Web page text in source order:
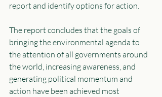
report and identify options for action.
The report concludes that the goals of
bringing the environmental agenda to
the attention of all governments around
the world, increasing awareness, and
generating political momentum and
action have been achieved most